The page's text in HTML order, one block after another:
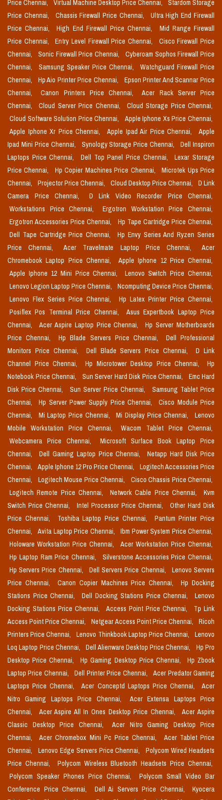
Price Chennai,
Virtual Machine Desktop Price Chennai,
Stardom Storage
Price Chennai,
Chassis Firewall Price Chennai,
Ultra High End Firewall
Price Chennai,
High End Firewall Price Chennai,
Mid Range Firewall
Price Chennai,
Entry Level Firewall Price Chennai,
Cisco Firewall Price
Chennai,
Sonic Firewall Price Chennai,
Cyberoam Sophos Firewall Price
Chennai,
Samsung Speaker Price Chennai,
Watchguard Firewall Price
Chennai,
Hp Aio Printer Price Chennai,
Epson Printer And Scannar Price
Chennai,
Canon Printers Price Chennai,
Acer Rack Server Price
Chennai,
Cloud Server Price Chennai,
Cloud Storage Price Chennai,
Cloud Software Solution Price Chennai,
Apple Iphone Xs Price Chennai,
Apple Iphone Xr Price Chennai,
Apple Ipad Air Price Chennai,
Apple
Ipad Mini Price Chennai,
Synology Storage Price Chennai,
Dell Inspiron
Laptops Price Chennai,
Dell Top Panel Price Chennai,
Lexar Storage
Price Chennai,
Hp Copier Machines Price Chennai,
Microtek Ups Price
Chennai,
Projector Price Chennai, Cloud Desktop Price Chennai,
D Link
Camera Price Chennai,
D Link Video Recorder Price Chennai,
Workstations Price Chennai,
Ergotron Workstation Price Chennai,
Ergotron Accessories Price Chennai,
Hp Tape Cartridge Price Chennai,
Dell Tape Cartridge Price Chennai,
Hp Envy Series And Ryzen Series
Price Chennai,
Acer Travelmate Laptop Price Chennai,
Acer
Chromebook Laptop Price Chennai,
Apple Iphone 12 Price Chennai,
Apple Iphone 12 Mini Price Chennai,
Lenovo Switch Price Chennai,
Lenovo Legion Laptop Price Chennai,
Ncomputing Device Price Chennai,
Lenovo Flex Series Price Chennai,
Hp Latex Printer Price Chennai,
Posiflex Pos Terminal Price Chennai,
Asus Expertbook Laptop Price
Chennai,
Acer Aspire Laptop Price Chennai,
Hp Server Motherboards
Price Chennai,
Hp Blade Servers Price Chennai,
Dell Professional
Monitors Price Chennai,
Dell Blade Servers Price Chennai,
D Link
Channel Price Chennai,
Hp Microtower Desktop Price Chennai,
Hp
Notebook Price Chennai,
Sun Server Hard Disk Price Chennai,
Emc Hard
Disk Price Chennai,
Sun Server Price Chennai,
Samsung Tablet Price
Chennai,
Hp Server Power Supply Price Chennai,
Cisco Module Price
Chennai,
Mi Laptop Price Chennai, Mi Display Price Chennai,
Lenovo
Mobile Workstation Price Chennai,
Wacom Tablet Price Chennai,
Webcamera Price Chennai,
Microsoft Surface Book Laptop Price
Chennai,
Dell Gaming Laptop Price Chennai,
Netapp Hard Disk Price
Chennai,
Apple Iphone 12 Pro Price Chennai,
Logitech Accessories Price
Chennai,
Logitech Mouse Price Chennai,
Cisco Chassis Price Chennai,
Logitech Remote Price Chennai,
Network Cable Price Chennai,
Kvm
Switch Price Chennai,
Intel Processor Price Chennai,
Other Hard Disk
Price Chennai,
Toshiba Laptop Price Chennai,
Pantum Printer Price
Chennai,
Avita Laptop Price Chennai,
Ibm Power System Price Chennai,
Holoware Workstation Price Chennai,
Acer Workstation Price Chennai,
Hp Laptop Ram Price Chennai,
Silverstone Accessories Price Chennai,
Hp Servers Price Chennai,
Dell Servers Price Chennai,
Lenovo Servers
Price Chennai,
Canon Copier Machines Price Chennai,
Hp Docking
Stations Price Chennai,
Dell Docking Stations Price Chennai,
Lenovo
Docking Stations Price Chennai,
Access Point Price Chennai,
Tp Link
Access Point Price Chennai,
Netgear Access Point Price Chennai,
Ricoh
Printers Price Chennai,
Lenovo Thinkbook Laptop Price Chennai,
Lenovo
Loq Laptop Price Chennai,
Dell Alienware Desktop Price Chennai,
Hp Pro
Desktop Price Chennai,
Hp Gaming Desktop Price Chennai,
Hp Zbook
Laptop Price Chennai,
Dell Printer Price Chennai,
Acer Predator Gaming
Laptops Price Chennai,
Acer Conceptd Laptops Price Chennai,
Acer
Nitro Gaming Laptops Price Chennai,
Acer Extensa Laptops Price
Chennai,
Acer Aspire All In Ones Desktop Price Chennai,
Acer Aspire
Classic Desktop Price Chennai,
Acer Nitro Gaming Desktop Price
Chennai,
Acer Chromebox Mini Pc Price Chennai,
Acer Tablet Price
Chennai,
Lenovo Edge Servers Price Chennai,
Polycom Wired Headsets
Price Chennai,
Polycom Wireless Bluetooth Headsets Price Chennai,
Polycom Speaker Phones Price Chennai,
Polycom Small Video Bar
Conference Price Chennai,
Dell Ai Servers Price Chennai,
Kyocera